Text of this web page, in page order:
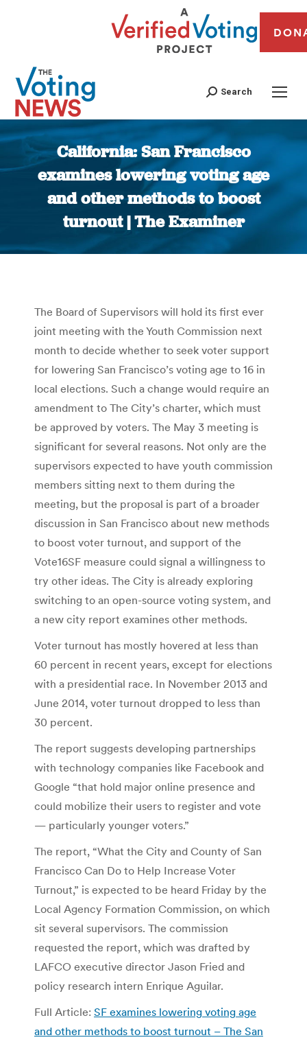
Search
California: San Francisco
examines lowering voting age
and other methods to boost
turnout | The Examiner
You are here:
The Board of Supervisors will hold its first ever
joint meeting with the Youth Commission next
month to decide whether to seek voter support
for lowering San Francisco’s voting age to 16 in
local elections. Such a change would require an
amendment to The City’s charter, which must
be approved by voters. The May 3 meeting is
significant for several reasons. Not only are the
supervisors expected to have youth commission
members sitting next to them during the
meeting, but the proposal is part of a broader
discussion in San Francisco about new methods
to boost voter turnout, and support of the
Vote16SF measure could signal a willingness to
try other ideas. The City is already exploring
switching to an open-source voting system, and
a new city report examines other methods.
Voter turnout has mostly hovered at less than
60 percent in recent years, except for elections
with a presidential race. In November 2013 and
June 2014, voter turnout dropped to less than
30 percent.
The report suggests developing partnerships
with technology companies like Facebook and
Google “that hold major online presence and
could mobilize their users to register and vote
— particularly younger voters.”
The report, “What the City and County of San
Francisco Can Do to Help Increase Voter
Turnout,” is expected to be heard Friday by the
Local Agency Formation Commission, on which
sit several supervisors. The commission
requested the report, which was drafted by
LAFCO executive director Jason Fried and
policy research intern Enrique Aguilar.
Full Article: SF examines lowering voting age
and other methods to boost turnout – The San